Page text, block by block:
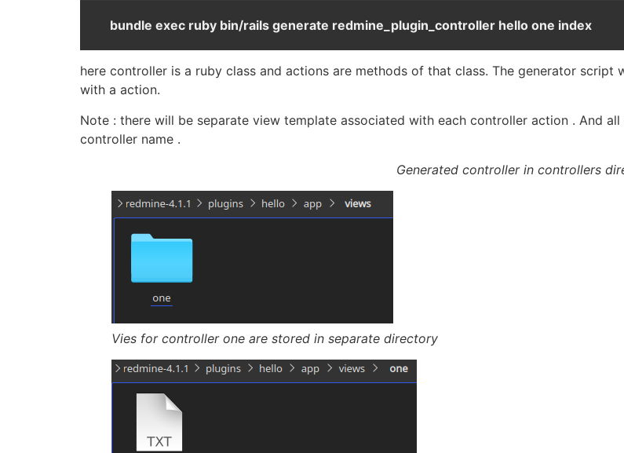
bundle exec ruby bin/rails generate redmine_plugin_controller hello one index
here controller is a ruby class and actions are methods of that class. The generator
with a action.
Note : there will be separate view template associated with each controller action . And
controller name .
Generated controller in controllers
Vies for controller one are stored in separate directory